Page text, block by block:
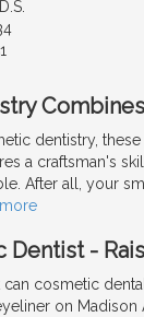
dentistry,
a craftsman's
After all, your
Dentist -
can cosmetic
on Madison